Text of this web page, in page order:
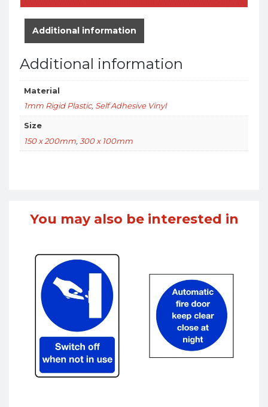
Additional information
Additional information
Material
1mm Rigid Plastic, Self Adhesive Vinyl
Size
150 x 200mm, 300 x 100mm
You may also be interested in